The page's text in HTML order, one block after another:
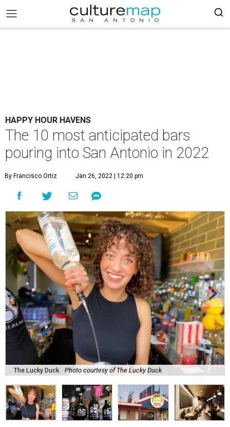
HAPPY HOUR HAVENS
The 10 most anticipated bars
pouring into San Antonio in 2022
By Francisco Ortiz Jan 26, 2022 | 12:20 pm
The Lucky Duck. Photo courtesy of The Lucky Duck